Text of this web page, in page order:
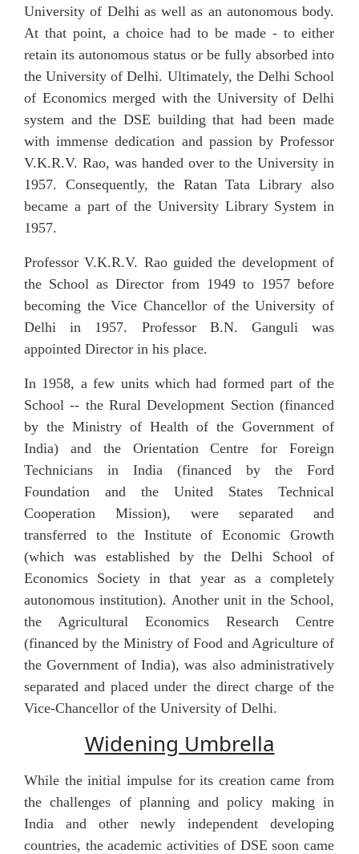
Universityof Delhi as well as an autonomous body.
At that point, a choice had to be made - to either
retain its autonomous status or be fully absorbed into
the University of Delhi. Ultimately, the Delhi School
of Economics merged with the University of Delhi
system and the DSE building that had been made
with immense dedication and passion by Professor
V.K.R.V. Rao, was handed over to the University in
1957. Consequently, the Ratan Tata Library also
became a part of the University Library System in
1957.
Professor V.K.R.V. Rao guided the development of
the School as Director from 1949 to 1957 before
becoming the Vice Chancellor of the University of
Delhi in 1957. Professor B.N. Ganguli was
appointed Director in his place.
In 1958, a few units which had formed part of the
School -- the Rural Development Section (financed
by the Ministry of Health of the Government of
India) and the Orientation Centre for Foreign
Technicians inIndia (financed by the Ford
Foundation and the United States Technical
Cooperation Mission), were separated and
transferred to the Institute of Economic Growth
(which was established by the Delhi School of
Economics Society in that year as a completely
autonomous institution). Another unit in the School,
the Agricultural Economics Research Centre
(financed by the Ministry of Food and Agriculture of
the Government of India), was also administratively
separated and placed under the direct charge of the
Vice-Chancellor of the University of Delhi.
Widening Umbrella
While the initial impulse for its creation came from
the challenges of planning and policy making in
India and other newly independent developing
countries, the academic activities of DSE soon came